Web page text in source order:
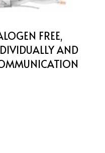
FREE,
AND